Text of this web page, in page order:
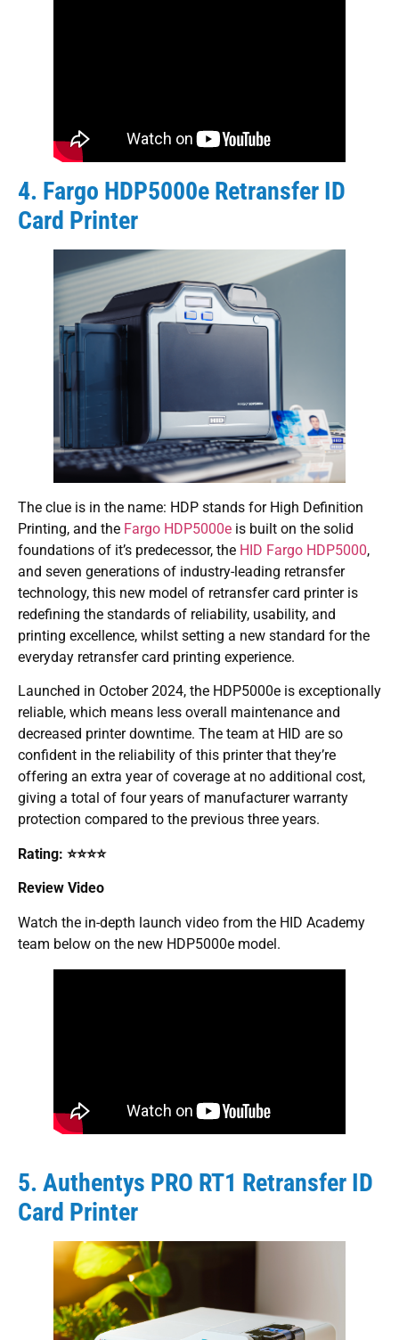
4. Fargo HDP5000e Retransfer ID
Card Printer
The clue is in the name: HDP stands for High Definition
Printing, and the Fargo HDP5000e is built on the solid
foundations of it’s predecessor, the HID Fargo HDP5000,
and seven generations of industry-leading retransfer
technology, this new model of retransfer card printer is
rede­fining the standards of reliability, usability, and
printing excellence, whilst setting a new standard for the
everyday retransfer card printing experience.
Launched in October 2024, the HDP5000e is exceptionally
reliable, which means less overall maintenance and
decreased printer downtime. The team at HID are so
confident in the reliability of this printer that they’re
offering an extra year of coverage at no additional cost,
giving a total of four years of manufacturer warranty
protection compared to the previous three years.
Rating: ⭐⭐⭐⭐
Review Video
Watch the in-depth launch video from the HID Academy
team below on the new HDP5000e model.
5. Authentys PRO RT1 Retransfer ID
Card Printer